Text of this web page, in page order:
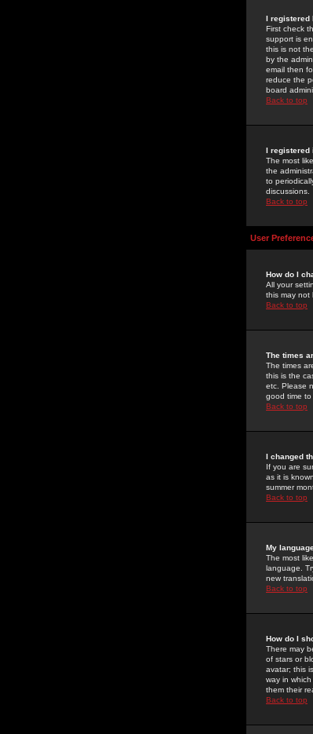
I registered
First check
support is
this is not
by the
email then
reduce the
board
Back to top
I registered
The most
the
to
discussions.
Back to top
User
How do I
All your
this may not
Back to top
The times
The times
this is the
etc. Please
good time
Back to top
I changed
If you are
as it is
summer
Back to top
My
The most
language.
new
Back to top
How do I
There may
of stars or
avatar; this
way in
them their
Back to top